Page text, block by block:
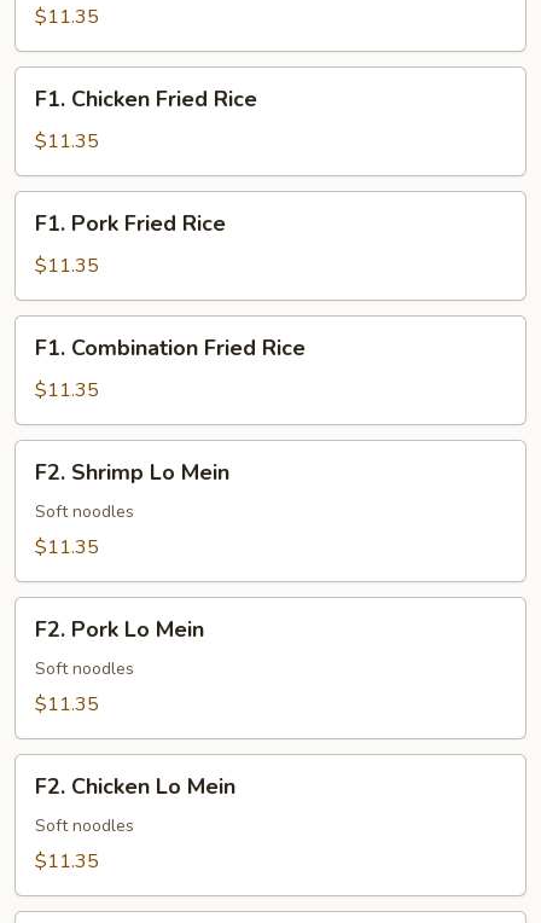
Fried
Rice
$11.35
Chicken
Fried
Rice
F1. Chicken Fried Rice
$11.35
Pork
Fried
Rice
F1. Pork Fried Rice
$11.35
Combination
Fried
Rice
F1. Combination Fried Rice
$11.35
Shrimp
Lo
Mein
F2. Shrimp Lo Mein
Soft noodles
$11.35
Pork
Lo
Mein
F2. Pork Lo Mein
Soft noodles
$11.35
Chicken
Lo
Mein
F2. Chicken Lo Mein
Soft noodles
$11.35